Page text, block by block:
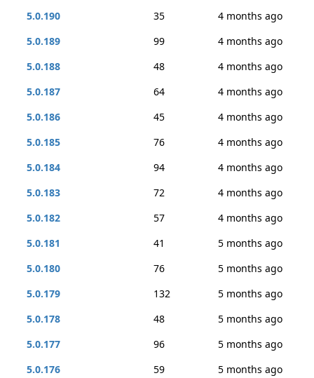
5.0.190
35
4 months ago
5.0.189
99
4 months ago
5.0.188
48
4 months ago
5.0.187
64
4 months ago
5.0.186
45
4 months ago
5.0.185
76
4 months ago
5.0.184
94
4 months ago
5.0.183
72
4 months ago
5.0.182
57
4 months ago
5.0.181
41
5 months ago
5.0.180
76
5 months ago
5.0.179
132
5 months ago
5.0.178
48
5 months ago
5.0.177
96
5 months ago
5.0.176
59
5 months ago